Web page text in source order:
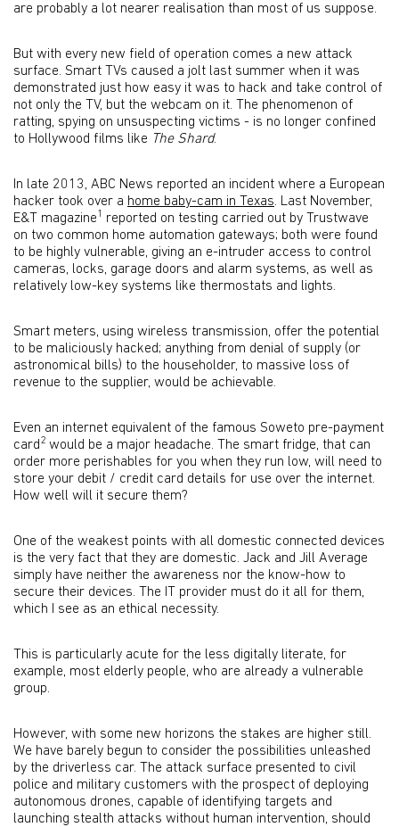
are probably a lot nearer realisation than most of us suppose.
But with every new field of operation comes a new attack
surface. Smart TVs caused a jolt last summer when it was
demonstrated just how easy it was to hack and take control of
not only the TV, but the webcam on it. The phenomenon of
ratting, spying on unsuspecting victims - is no longer confined
to Hollywood films like The Shard.
In late 2013, ABC News reported an incident where a European
hacker took over a home baby-cam in Texas. Last November,
E&T magazine1 reported on testing carried out by Trustwave
on two common home automation gateways; both were found
to be highly vulnerable, giving an e-intruder access to control
cameras, locks, garage doors and alarm systems, as well as
relatively low-key systems like thermostats and lights.
Smart meters, using wireless transmission, offer the potential
to be maliciously hacked; anything from denial of supply (or
astronomical bills) to the householder, to massive loss of
revenue to the supplier, would be achievable.
Even an internet equivalent of the famous Soweto pre-payment
card2 would be a major headache. The smart fridge, that can
order more perishables for you when they run low, will need to
store your debit / credit card details for use over the internet.
How well will it secure them?
One of the weakest points with all domestic connected devices
is the very fact that they are domestic. Jack and Jill Average
simply have neither the awareness nor the know-how to
secure their devices. The IT provider must do it all for them,
which I see as an ethical necessity.
This is particularly acute for the less digitally literate, for
example, most elderly people, who are already a vulnerable
group.
However, with some new horizons the stakes are higher still.
We have barely begun to consider the possibilities unleashed
by the driverless car. The attack surface presented to civil
police and military customers with the prospect of deploying
autonomous drones, capable of identifying targets and
launching stealth attacks without human intervention, should